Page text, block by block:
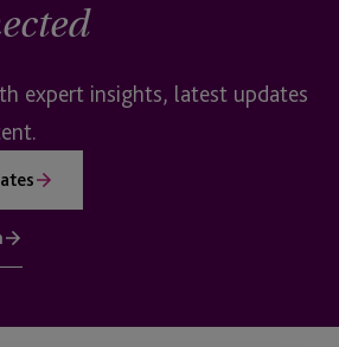
expert insights, latest updates